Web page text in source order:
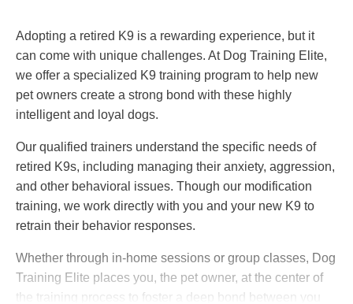
Adopting a retired K9 is a rewarding experience, but it
can come with unique challenges. At Dog Training Elite,
we offer a specialized K9 training program to help new
pet owners create a strong bond with these highly
intelligent and loyal dogs.
Our qualified trainers understand the specific needs of
retired K9s, including managing their anxiety, aggression,
and other behavioral issues. Though our modification
training, we work directly with you and your new K9 to
retrain their behavior responses.
Whether through in-home sessions or group classes, Dog
Training Elite places you, the pet owner, at the center of
the training process to foster a deep bond between you